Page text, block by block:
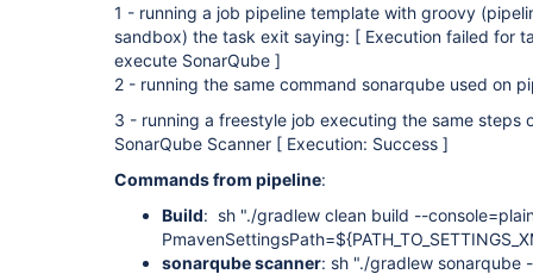
1 - running a job pipeline template with groovy
sandbox) the task exit saying: [ Execution failed for
execute SonarQube ]
2 - running the same command sonarqube used on
3 - running a freestyle job executing the same steps
SonarQube Scanner [ Execution: Success ]
Commands from pipeline:
Build: sh "./gradlew clean build --
sonarqube scanner: sh "./gradlew sonarqube